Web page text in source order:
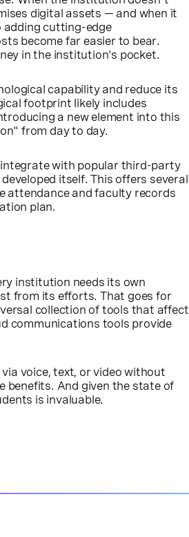
digital assets — and when it
adding cutting-edge
become far easier to bear.
in the institution's pocket.
capability and reduce its
footprint likely includes
a new element into this
from day to day.
with popular third-party
itself. This offers several
attendance and faculty records
plan.
institution needs its own
from its efforts. That goes for
collection of tools that affect
communications tools provide
voice, text, or video without
benefits. And given the state of
is invaluable.